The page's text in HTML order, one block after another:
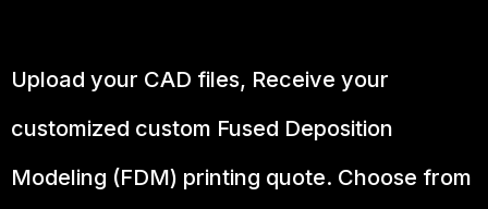
Upload your CAD files, Receive your
customized custom Fused Deposition
Modeling (FDM) printing quote. Choose from